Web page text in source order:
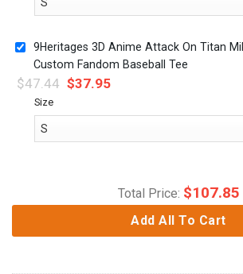
9Heritages 3D Anime Attack On Titan
Custom Fandom Baseball Tee
$47.44 $37.95
Size
Total Price: $107.85
Add All To Cart